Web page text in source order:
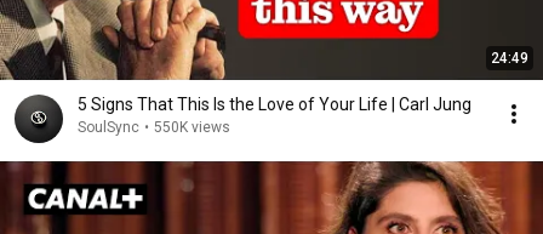
24:49
5 Signs That This Is the Love of Your Life | Carl Jung
SoulSync • 550K views